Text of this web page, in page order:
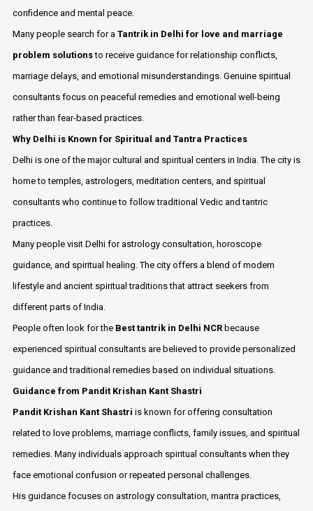
confidence and mental peace.
Many people search for a Tantrik in Delhi for love and marriage
problem solutionsto receive guidance for relationship conflicts,
marriage delays, and emotional misunderstandings. Genuine spiritual
consultants focus on peaceful remedies and emotional well-being
rather than fear-based practices.
Why Delhi is Known for Spiritual and Tantra Practices
Delhi is one of the major cultural and spiritual centers in India. The city is
home to temples, astrologers, meditation centers, and spiritual
consultants who continue to follow traditional Vedic and tantric
practices.
Many people visit Delhi for astrology consultation, horoscope
guidance, and spiritual healing. The city offers a blend of modern
lifestyle and ancient spiritual traditions that attract seekers from
different parts of India.
People often look for the Best tantrik in Delhi NCRbecause
experienced spiritual consultants are believed to provide personalized
guidance and traditional remedies based on individual situations.
Guidance from Pandit Krishan Kant Shastri
Pandit Krishan Kant Shastri is known for offering consultation
related to love problems, marriage conflicts, family issues, and spiritual
remedies. Many individuals approach spiritual consultants when they
face emotional confusion or repeated personal challenges.
His guidance focuses on astrology consultation, mantra practices,